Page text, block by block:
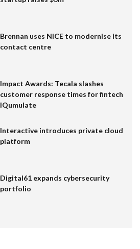
Brennan uses NiCE to modernise its
contact centre
Impact Awards: Tecala slashes
customer response times for fintech
IQumulate
Interactive introduces private cloud
platform
Digital61 expands cybersecurity
portfolio